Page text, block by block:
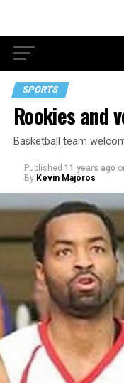
SPORTS
Rookies and
Basketball team
Published 11 years ago
By Kevin Majoros